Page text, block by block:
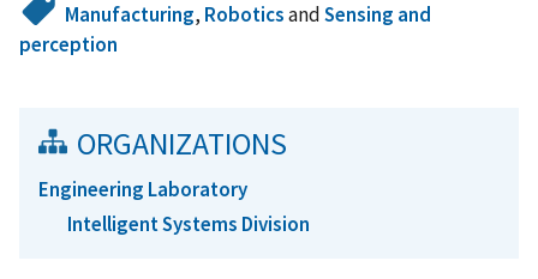
Manufacturing, RoboticsandSensing and
perception
ORGANIZATIONS
Engineering Laboratory
Intelligent Systems Division